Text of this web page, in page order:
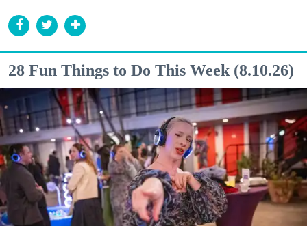
28 Fun Things to Do This Week (8.10.26)